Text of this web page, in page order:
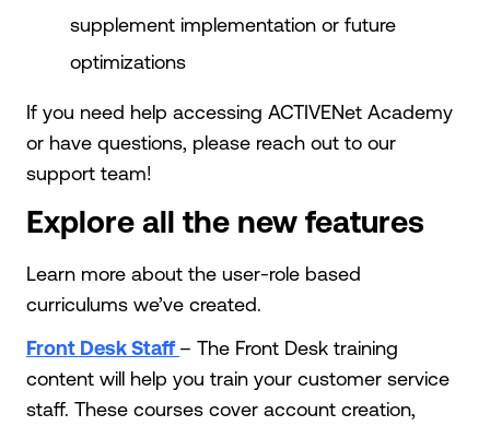
supplement implementation or future
optimizations
If you need help accessing ACTIVENet Academy
or have questions, please reach out to our
support team!
Explore all the new features
Learn more about the user-role based
curriculums we’ve created.
Front Desk Staff – The Front Desk training
content will help you train your customer service
staff. These courses cover account creation,